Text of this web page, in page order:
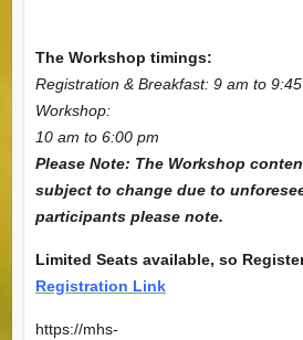
The Workshop timings:
Registration & Breakfast: 9 am to
Workshop:
10 am to 6:00 pm
Please Note: The Workshop
subject to change due to
participants please note.
Limited Seats available, so
Registration Link
https://mhs-